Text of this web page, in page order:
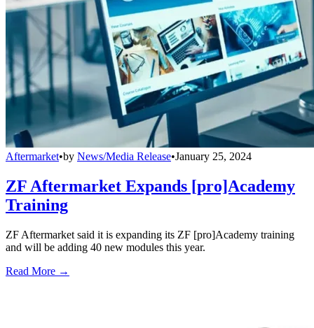
Aftermarket•by News/Media Release•January 25, 2024
ZF Aftermarket Expands [pro]Academy
Training
ZF Aftermarket said it is expanding its ZF [pro]Academy training
and will be adding 40 new modules this year.
Read More →